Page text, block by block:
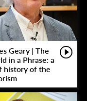
Geary | The
in a Phrase: a
history of the